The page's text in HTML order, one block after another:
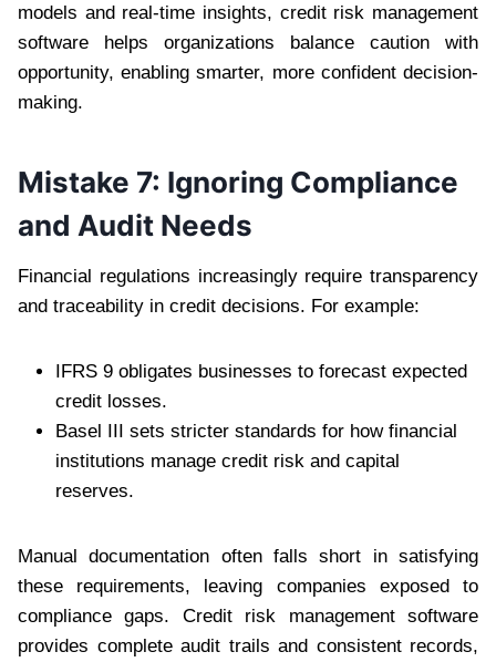
models and real-time insights, credit risk management
software helps organizations balance caution with
opportunity, enabling smarter, more confident decision-
making.
Mistake 7: Ignoring Compliance
and Audit Needs
Financial regulations increasingly require transparency
and traceability in credit decisions. For example:
IFRS 9 obligates businesses to forecast expected
credit losses.
Basel III sets stricter standards for how financial
institutions manage credit risk and capital
reserves.
Manual documentation often falls short in satisfying
these requirements, leaving companies exposed to
compliance gaps. Credit risk management software
provides complete audit trails and consistent records,